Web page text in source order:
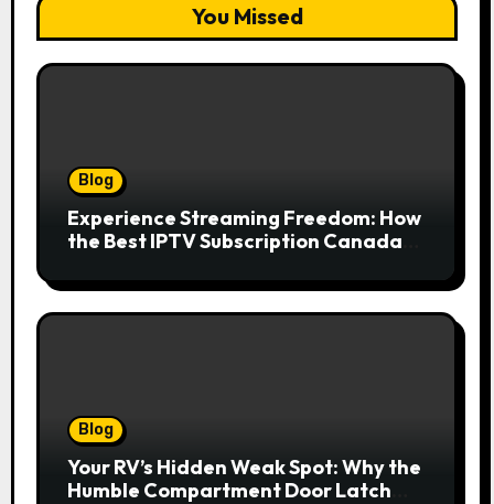
You Missed
Blog
Experience Streaming Freedom: How
the Best IPTV Subscription Canada
Blog
Your RV’s Hidden Weak Spot: Why the
Humble Compartment Door Latch